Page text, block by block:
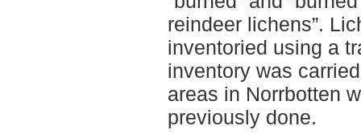
reindeer lichens”.
inventoried using a
inventory was
areas in Norrbotten
previously done.